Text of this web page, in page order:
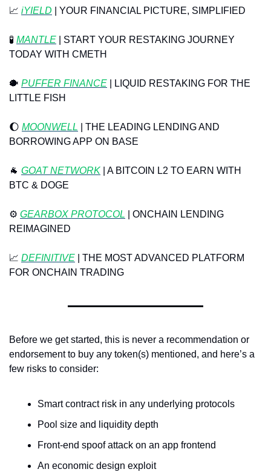
📈 iYIELD | YOUR FINANCIAL PICTURE, SIMPLIFIED
🧪 MANTLE | START YOUR RESTAKING JOURNEY
TODAY WITH CMETH
🐡 PUFFER FINANCE | LIQUID RESTAKING FOR THE
LITTLE FISH
🌔 MOONWELL | THE LEADING LENDING AND
BORROWING APP ON BASE
🐐 GOAT NETWORK ⁠ | A BITCOIN L2 TO EARN WITH
BTC & DOGE
⚙️ GEARBOX PROTOCOL | ONCHAIN LENDING
REIMAGINED
📈 DEFINITIVE | THE MOST ADVANCED PLATFORM
FOR ONCHAIN TRADING
Before we get started, this is never a recommendation or
endorsement to buy any token(s) mentioned, and here’s a
few risks to consider:
Smart contract risk in any underlying protocols
Pool size and liquidity depth
Front-end spoof attack on an app frontend
An economic design exploit